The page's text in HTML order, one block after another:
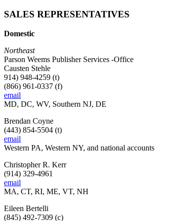
SALES REPRESENTATIVES
Domestic
Northeast
Parson Weems Publisher Services -Office
Causten Stehle
914) 948-4259 (t)
(866) 961-0337 (f)
email
MD, DC, WV, Southern NJ, DE
Brendan Coyne
(443) 854-5504 (t)
email
Western PA, Western NY, and national accounts
Christopher R. Kerr
(914) 329-4961
email
MA, CT, RI, ME, VT, NH
Eileen Bertelli
(845) 492-7309 (c)